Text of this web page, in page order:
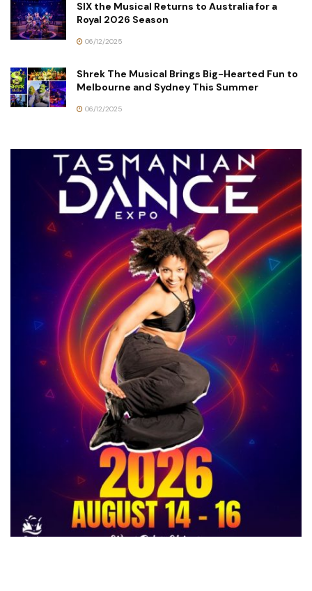
SIX the Musical Returns to Australia for a
Royal 2026 Season
06/12/2025
Shrek The Musical Brings Big-Hearted Fun to
Melbourne and Sydney This Summer
06/12/2025